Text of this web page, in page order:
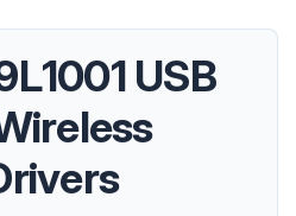
USB